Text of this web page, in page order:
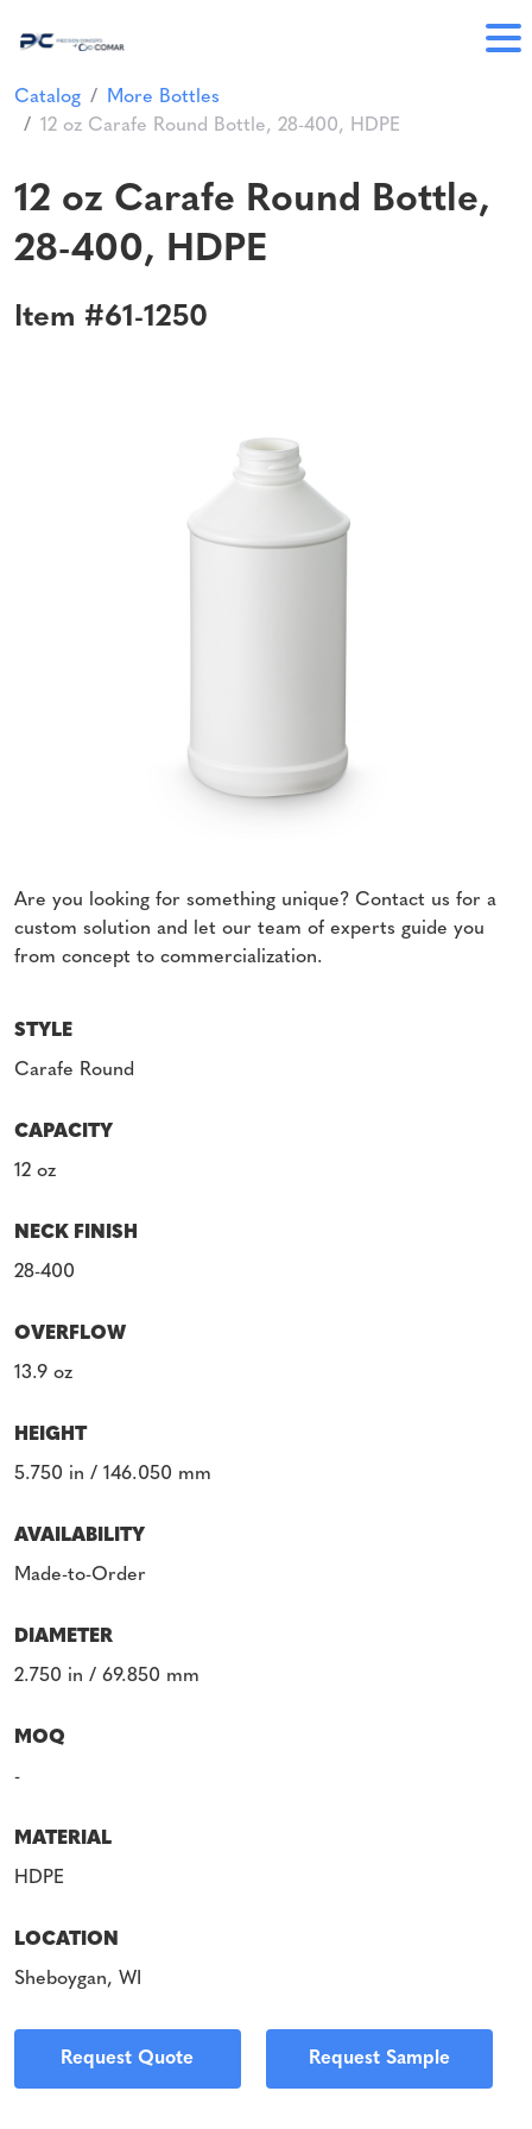
Catalog
More Bottles
12 oz Carafe Round Bottle, 28-400, HDPE
12 oz Carafe Round Bottle,
28-400, HDPE
Item #61-1250
Are you looking for something unique? Contact us for a
custom solution and let our team of experts guide you
from concept to commercialization.
STYLE
Carafe Round
CAPACITY
12 oz
NECK FINISH
28-400
OVERFLOW
13.9 oz
HEIGHT
5.750 in / 146.050 mm
AVAILABILITY
Made-to-Order
DIAMETER
2.750 in / 69.850 mm
MOQ
-
MATERIAL
HDPE
LOCATION
Sheboygan, WI
Request Quote Request Sample